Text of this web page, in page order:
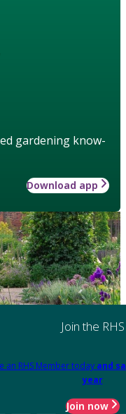
gardening know-
Download app
Join the RHS
an RHS Member today and
year
Join now